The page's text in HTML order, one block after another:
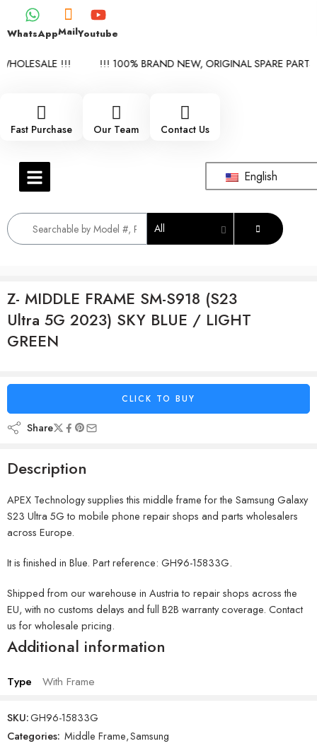
WhatsAppMailYoutube
!!! !!! 100% BRAND NEW, ORIGINAL SPARE PARTS
Fast Purchase Our Team Contact Us
English
All
Z- MIDDLE FRAME SM-S918 (S23
Ultra 5G 2023) SKY BLUE / LIGHT
GREEN
CLICK TO BUY
Share
Description
APEX Technology supplies this middle frame for the Samsung Galaxy
S23 Ultra 5G to mobile phone repair shops and parts wholesalers
across Europe.
It is finished in Blue. Part reference: GH96-15833G.
Shipped from our warehouse in Austria to repair shops across the
EU, with no customs delays and full B2B warranty coverage. Contact
us for wholesale pricing.
Additional information
Type With Frame
SKU:GH96-15833G
Categories: Middle Frame,Samsung